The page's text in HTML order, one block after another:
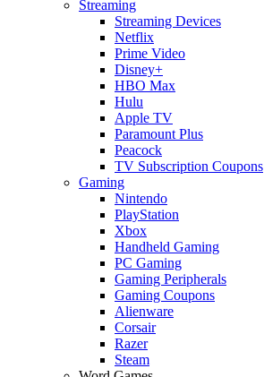
Streaming
Streaming Devices
Netflix
Prime Video
Disney+
HBO Max
Hulu
Apple TV
Paramount Plus
Peacock
TV Subscription Coupons
Gaming
Nintendo
PlayStation
Xbox
Handheld Gaming
PC Gaming
Gaming Peripherals
Gaming Coupons
Alienware
Corsair
Razer
Steam